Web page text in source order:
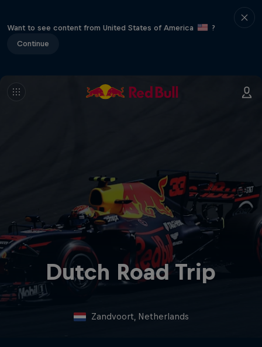
Want to see content from United States of America
?
Continue
Dutch Road Trip
Zandvoort, Netherlands